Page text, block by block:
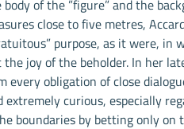
of the ”figure” and the
close to five metres,
purpose, as it were,
the joy of the beholder. In her
every obligation of close
curious, especially
boundaries by betting only